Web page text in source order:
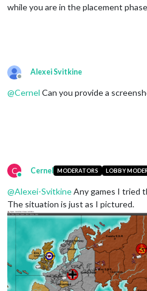
while you are in the placement
Offline
Alexei Svitkine
@Cernel Can you provide a
C
Online
Cernel MODERATORS LOBBY
@Alexei-SvitkineAny games I tried
The situation is just as I pictured.